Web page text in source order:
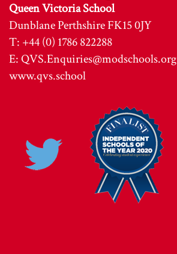
Queen Victoria School
Dunblane Perthshire FK15 0JY
T: +44 (0) 1786 822288
E:QVS.Enquiries@modschools.org
www.qvs.school